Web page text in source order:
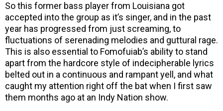
So this former bass player from Louisiana got
accepted into the group as it’s singer, and in the past
year has progressed from just screaming, to
fluctuations of serenading melodies and guttural rage.
This is also essential to Fomofuiab’s ability to stand
apart from the hardcore style of indecipherable lyrics
belted out in a continuous and rampant yell, and what
caught my attention right off the bat when I first saw
them months ago at an Indy Nation show.